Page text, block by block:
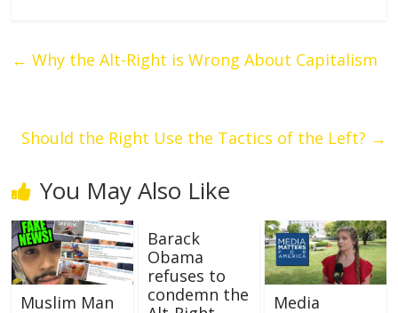
← Why the Alt-Right is Wrong About Capitalism
Should the Right Use the Tactics of the Left? →
You May Also Like
Muslim Man
Barack
Obama
refuses to
condemn the
Media